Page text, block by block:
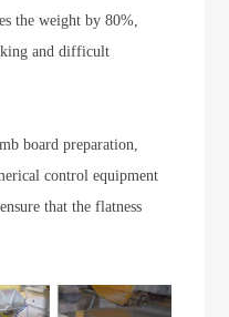
the weight by 80%,
and difficult
board preparation,
control equipment
that the flatness